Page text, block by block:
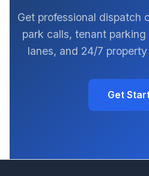
Get professional dispatch
park calls, tenant
lanes, and 24/7
Get